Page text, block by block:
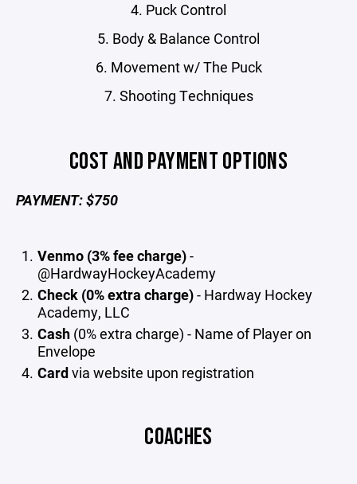
4. Puck Control
5. Body & Balance Control
6. Movement w/ The Puck
7. Shooting Techniques
COST AND PAYMENT OPTIONS
PAYMENT: $750
Venmo (3% fee charge)-
@HardwayHockeyAcademy
Check (0% extra charge)- Hardway Hockey
Academy, LLC
Cash(0% extra charge) - Name of Player on
Envelope
Cardvia website upon registration
COACHES